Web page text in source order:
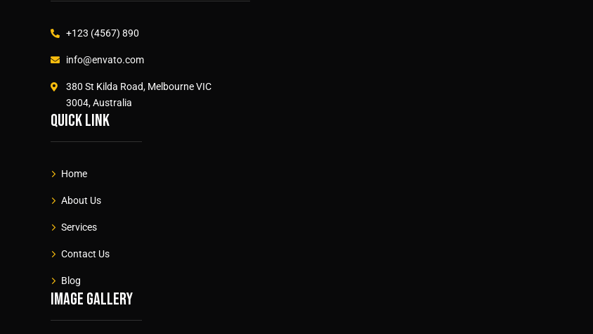
+123 (4567) 890
info@envato.com
380 St Kilda Road, Melbourne VIC
3004, Australia
Quick link
Home
About Us
Services
Contact Us
Blog
Image gallery